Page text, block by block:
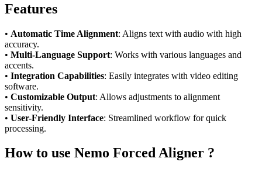
Features
• Automatic Time Alignment: Aligns text with audio with high
accuracy.
• Multi-Language Support: Works with various languages and
accents.
• Integration Capabilities: Easily integrates with video editing
software.
• Customizable Output: Allows adjustments to alignment
sensitivity.
• User-Friendly Interface: Streamlined workflow for quick
processing.
How to use Nemo Forced Aligner ?